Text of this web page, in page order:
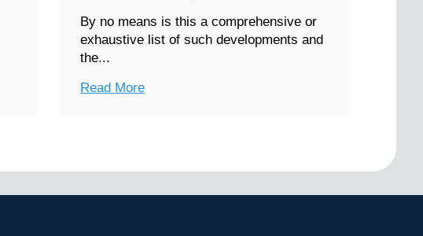
By no means is this a comprehensive or
exhaustive list of such developments and
the...
Read More